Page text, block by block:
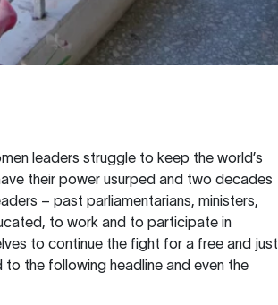
leaders struggle to keep the world’s
their power usurped and two decades
– past parliamentarians, ministers,
to work and to participate in
to continue the fight for a free and just
to the following headline and even the